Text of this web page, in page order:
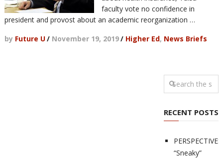
faculty vote no confidence in
president and provost about an academic reorganization …
by Future U/ November 19, 2019/ Higher Ed, News Briefs
RECENT POSTS
PERSPECTIVES:
“Sneaky”